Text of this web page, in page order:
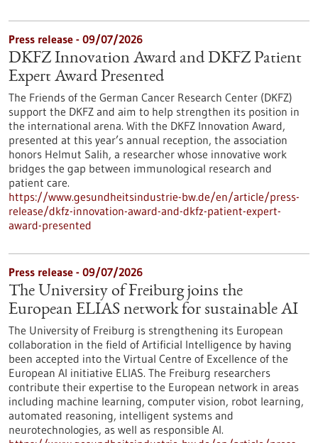
Press release - 09/07/2026
DKFZ Innovation Award and DKFZ Patient
Expert Award Presented
The Friends of the German Cancer Research Center (DKFZ)
support the DKFZ and aim to help strengthen its position in
the international arena. With the DKFZ Innovation Award,
presented at this year’s annual reception, the association
honors Helmut Salih, a researcher whose innovative work
bridges the gap between immunological research and
patient care.
https://www.gesundheitsindustrie-bw.de/en/article/press-
release/dkfz-innovation-award-and-dkfz-patient-expert-
award-presented
Press release - 09/07/2026
The University of Freiburg joins the
European ELIAS network for sustainable AI
The University of Freiburg is strengthening its European
collaboration in the field of Artificial Intelligence by having
been accepted into the Virtual Centre of Excellence of the
European AI initiative ELIAS. The Freiburg researchers
contribute their expertise to the European network in areas
including machine learning, computer vision, robot learning,
automated reasoning, intelligent systems and
neurotechnologies, as well as responsible AI.